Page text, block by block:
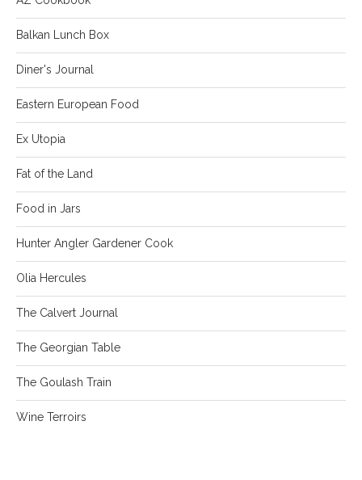
Balkan Lunch Box
Diner's Journal
Eastern European Food
Ex Utopia
Fat of the Land
Food in Jars
Hunter Angler Gardener Cook
Olia Hercules
The Calvert Journal
The Georgian Table
The Goulash Train
Wine Terroirs